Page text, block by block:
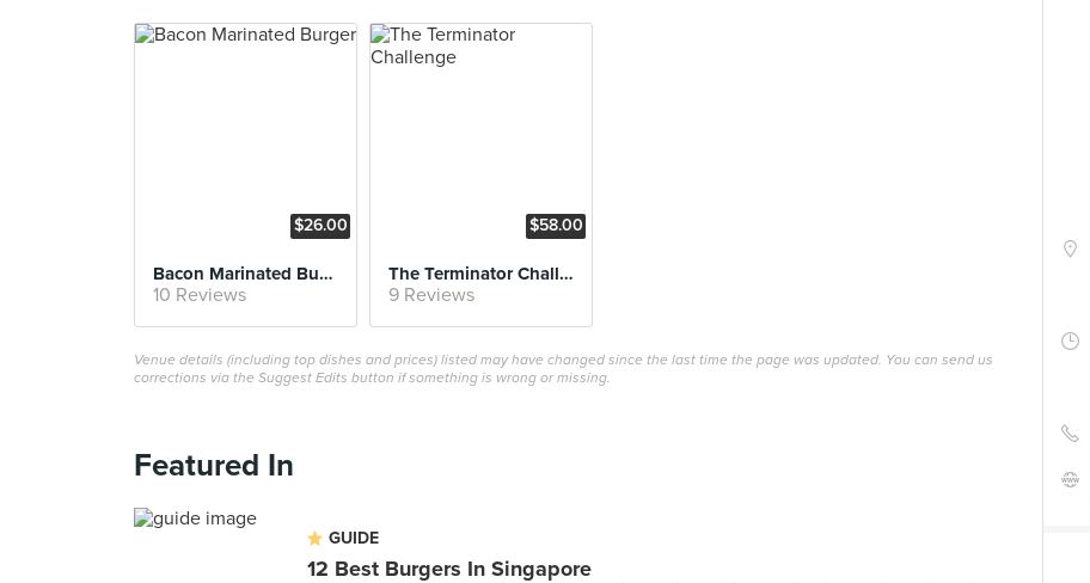
$26.00
Bacon Marinated Burger
10 Reviews
$58.00
The Terminator Challenge
9 Reviews
Venue details (including top dishes and prices) listed may have changed since the last time the page was updated. You can send us
corrections via the Suggest Edits button if something is wrong or missing.
Featured In
GUIDE
12 Best Burgers In Singapore